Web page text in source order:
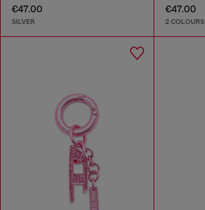
€47.00
SILVER
€47.00
2 COLOURS